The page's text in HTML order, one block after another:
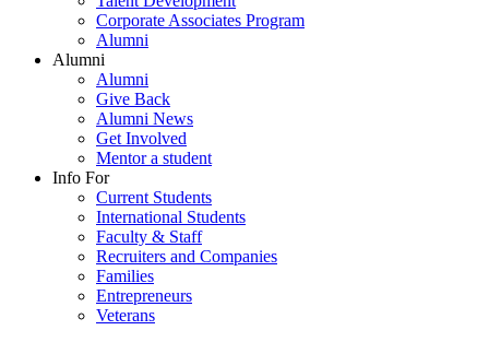
Corporate Associates Program
Alumni
Alumni
Alumni
Give Back
Alumni News
Get Involved
Mentor a student
Info For
Current Students
International Students
Faculty & Staff
Recruiters and Companies
Families
Entrepreneurs
Veterans